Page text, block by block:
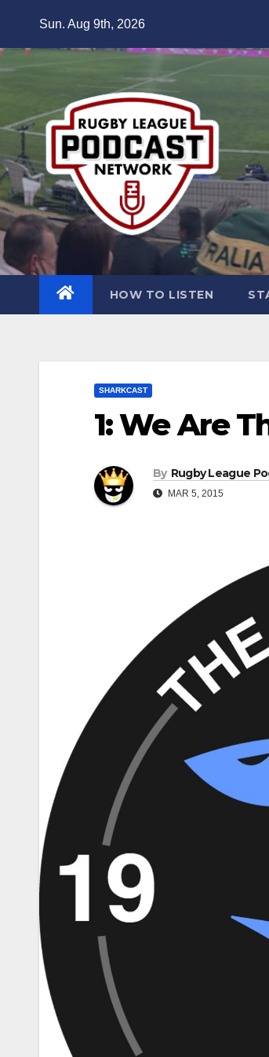
content
Sun. Aug 9th, 2026
HOW TO LISTEN
SHARKCAST
1: We Are
By Rugby League
MAR 5, 2015